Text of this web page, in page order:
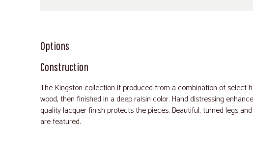
Options
Construction
The Kingston collection if produced from a combination of select
wood, then finished in a deep raisin color. Hand distressing
quality lacquer finish protects the pieces. Beautiful, turned legs
are featured.